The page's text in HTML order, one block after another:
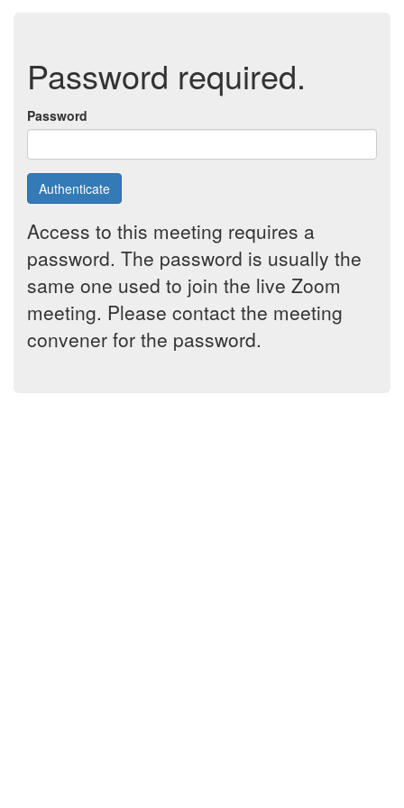
Password required.
Password
Authenticate
Access to this meeting requires a
password. The password is usually the
same one used to join the live Zoom
meeting. Please contact the meeting
convener for the password.